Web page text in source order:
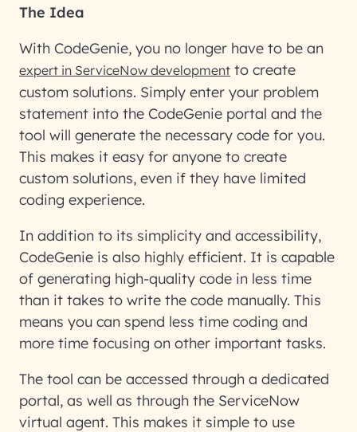
The Idea
With CodeGenie, you no longer have to be an
expert in ServiceNow development to create
custom solutions. Simply enter your problem
statement into the CodeGenie portal and the
tool will generate the necessary code for you.
This makes it easy for anyone to create
custom solutions, even if they have limited
coding experience.
In addition to its simplicity and accessibility,
CodeGenie is also highly efficient. It is capable
of generating high-quality code in less time
than it takes to write the code manually. This
means you can spend less time coding and
more time focusing on other important tasks.
The tool can be accessed through a dedicated
portal, as well as through the ServiceNow
virtual agent. This makes it simple to use